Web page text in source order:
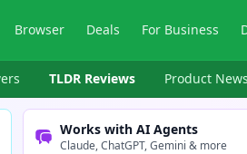
Browser Deals For Business
TLDR Reviews Product News
Works with AI Agents
Claude, ChatGPT, Gemini & more